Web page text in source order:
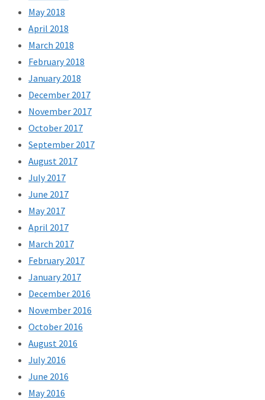
May 2018
April 2018
March 2018
February 2018
January 2018
December 2017
November 2017
October 2017
September 2017
August 2017
July 2017
June 2017
May 2017
April 2017
March 2017
February 2017
January 2017
December 2016
November 2016
October 2016
August 2016
July 2016
June 2016
May 2016